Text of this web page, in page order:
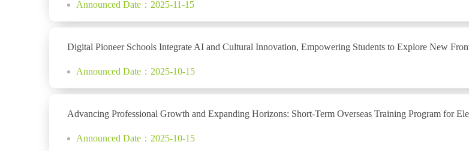
Announced Date：2025-11-15
Digital Pioneer Schools Integrate AI and Cultural Innovation, Empowering Students to Explore New
Announced Date：2025-10-15
Advancing Professional Growth and Expanding Horizons: Short-Term Overseas Training Program for
Announced Date：2025-10-15